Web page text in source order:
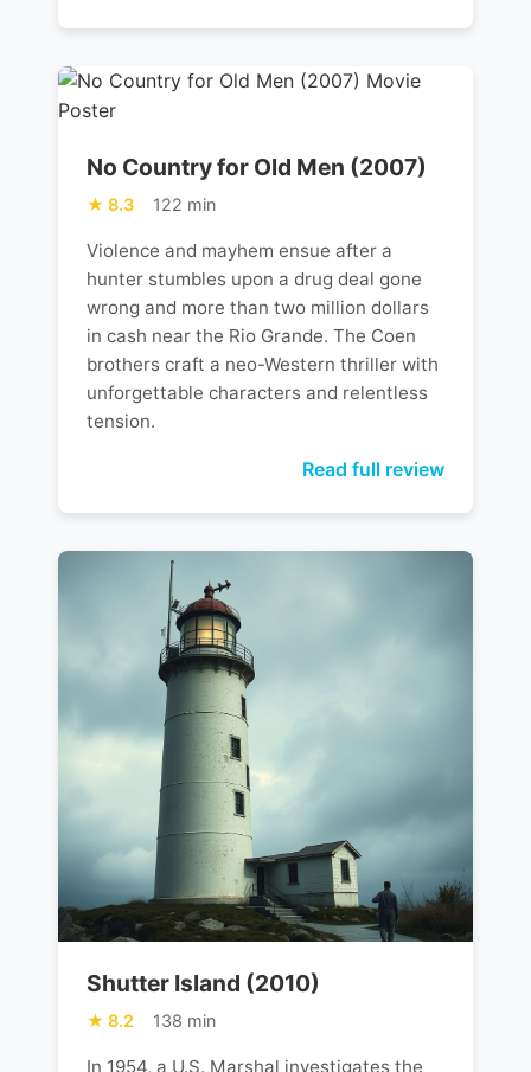
No Country for Old Men (2007)
8.3 122 min
Violence and mayhem ensue after a
hunter stumbles upon a drug deal gone
wrong and more than two million dollars
in cash near the Rio Grande. The Coen
brothers craft a neo-Western thriller with
unforgettable characters and relentless
tension.
Read full review
Shutter Island (2010)
8.2 138 min
In 1954, a U.S. Marshal investigates the